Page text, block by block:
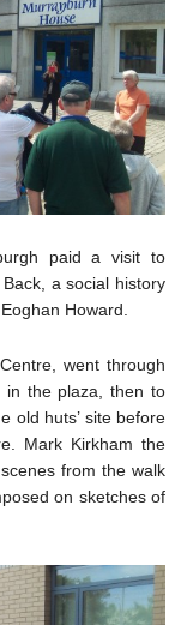
paid a visit to
a social history
Howard.
went through
in the plaza, then to
old huts’ site before
Mark Kirkham the
from the walk
on sketches of